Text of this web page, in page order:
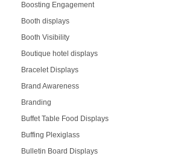
Boosting Engagement
Booth displays
Booth Visibility
Boutique hotel displays
Bracelet Displays
Brand Awareness
Branding
Buffet Table Food Displays
Buffing Plexiglass
Bulletin Board Displays